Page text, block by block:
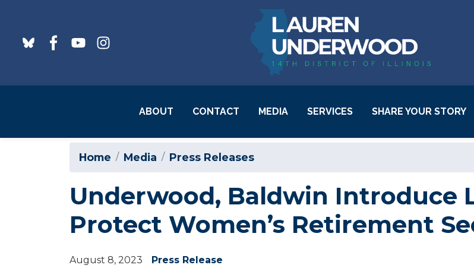
main
content
ABOUT CONTACT MEDIA SERVICES
Behavioral Health
Stories
Community Project
Funding
SHARE YOUR STORY
Home Media Press Releases
Underwood, Baldwin Introduce
Protect Women’s Retirement
August 8, 2023
Press Release